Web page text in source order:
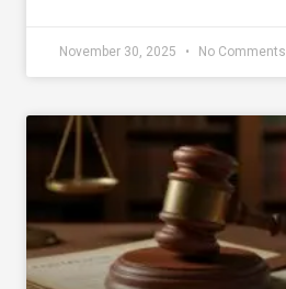
November 30, 2025 No Comments